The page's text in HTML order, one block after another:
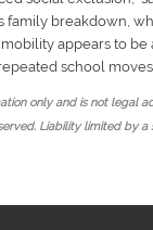
family breakdown,
appears to
school
only and is not legal
Liability limited by